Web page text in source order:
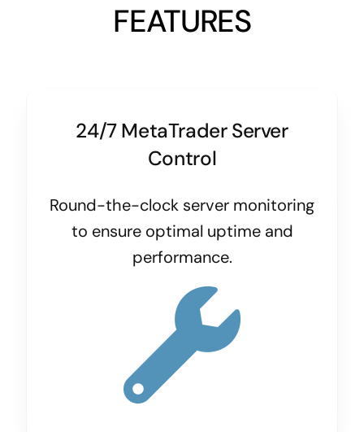
FEATURES
24/7 MetaTrader Server
Control
Round-the-clock server monitoring
to ensure optimal uptime and
performance.